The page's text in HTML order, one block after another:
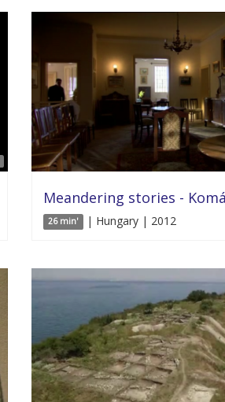
Meandering stories -
26 min' | Hungary | 2012